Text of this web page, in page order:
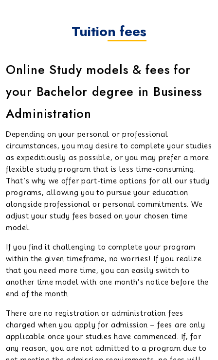
Tuition fees
Online Study models & fees for
your Bachelor degree in Business
Administration
Depending on your personal or professional
circumstances, you may desire to complete your studies
as expeditiously as possible, or you may prefer a more
flexible study program that is less time-consuming.
That’s why we offer part-time options for all our study
programs, allowing you to pursue your education
alongside professional or personal commitments. We
adjust your study fees based on your chosen time
model.
If you find it challenging to complete your program
within the given timeframe, no worries! If you realize
that you need more time, you can easily switch to
another time model with one month's notice before the
end of the month.
There are no registration or administration fees
charged when you apply for admission – fees are only
applicable once your studies have commenced. If, for
any reason, you are not admitted to a program due to